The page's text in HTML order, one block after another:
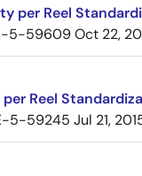
per Reel
5-59609Oct 22,
Reel
5-59245 Jul 21,